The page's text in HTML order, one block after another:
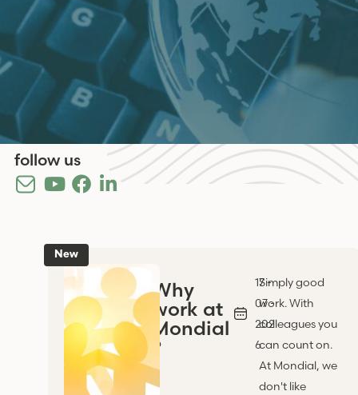
follow us
New
Why
work at
Mondial
?
17 -
07 -
202
6
Simply good
work. With
colleagues you
can count on.
At Mondial, we
don't like